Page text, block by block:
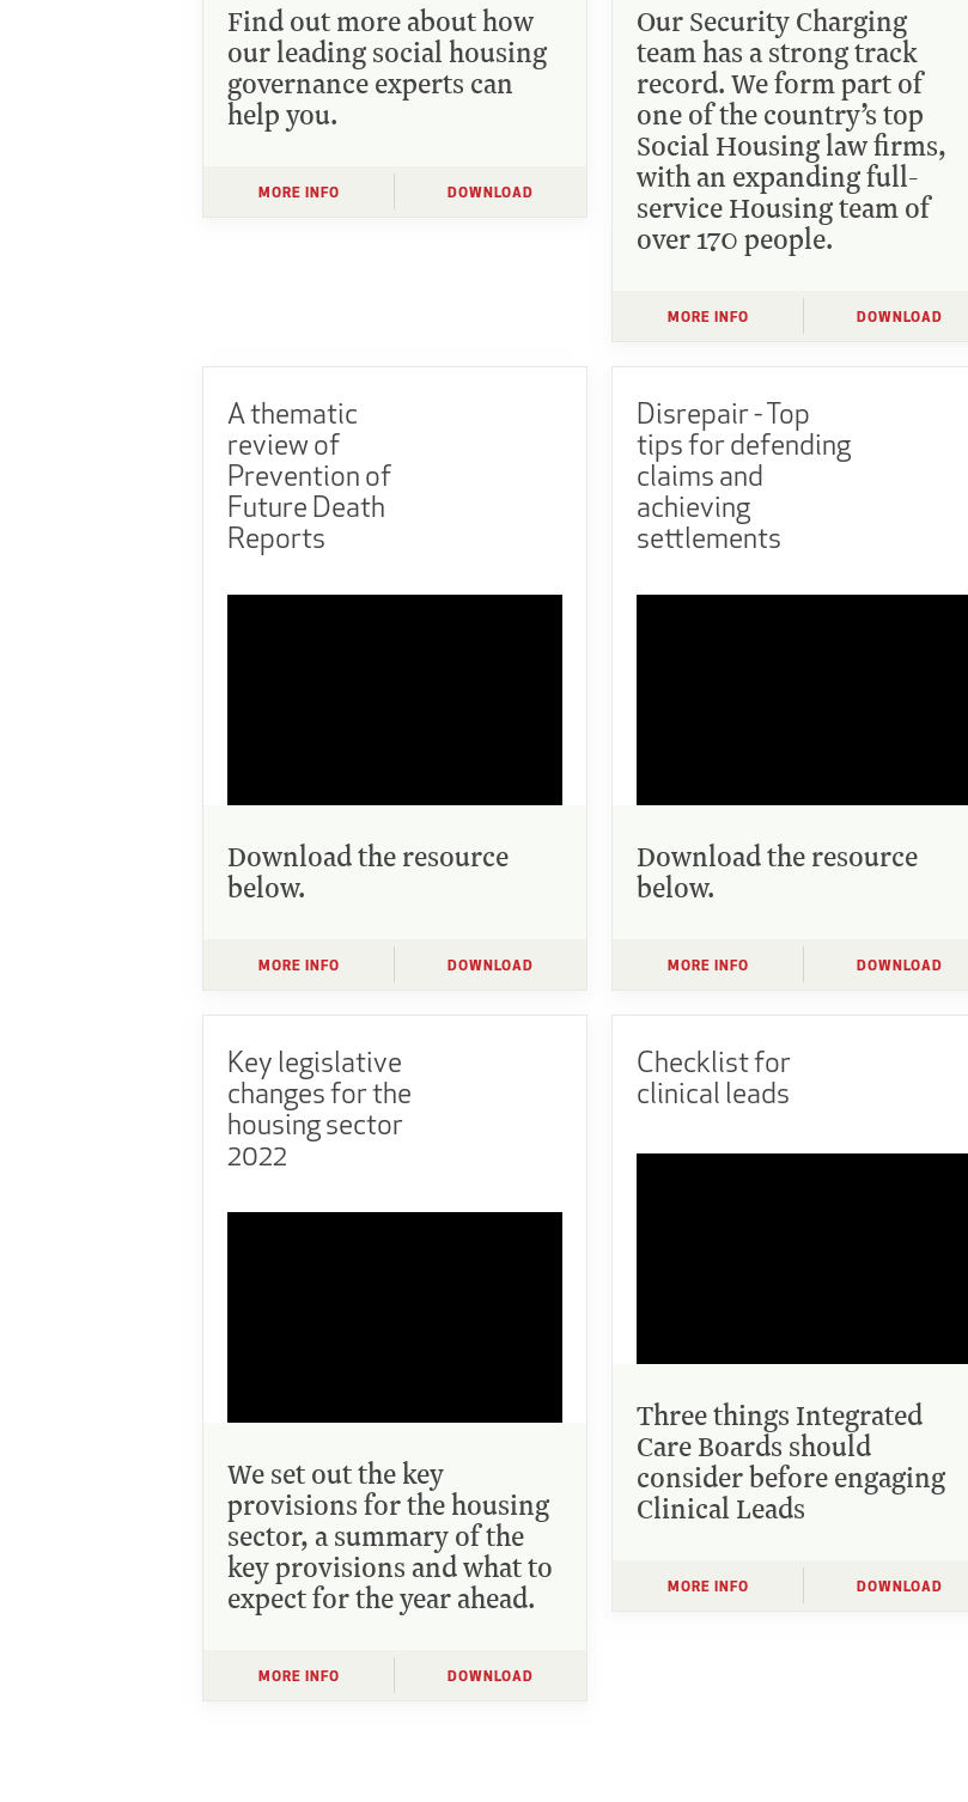
Find out more about how
our leading social housing
governance experts can
help you.
MORE INFO DOWNLOAD
Our Security Charging
team has a strong track
record. We form part of
one of the country’s top
Social Housing law firms,
with an expanding full-
service Housing team of
over 170 people.
MORE INFO DOWNLOAD
A thematic
review of
Prevention of
Future Death
Reports
Download the resource
below.
MORE INFO DOWNLOAD
Disrepair - Top
tips for defending
claims and
achieving
settlements
Download the resource
below.
MORE INFO DOWNLOAD
Key legislative
changes for the
housing sector
2022
We set out the key
provisions for the housing
sector, a summary of the
key provisions and what to
expect for the year ahead.
MORE INFO DOWNLOAD
Checklist for
clinical leads
Three things Integrated
Care Boards should
consider before engaging
Clinical Leads
MORE INFO DOWNLOAD